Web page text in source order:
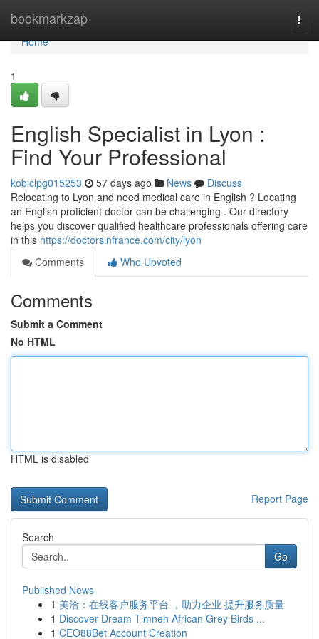
bookmarkzap
Home
Home
1
English Specialist in Lyon :
Find Your Professional
kobiclpg015253 57 days ago News
Discuss
Relocating to Lyon and need medical care in English ? Locating
an English proficient doctor can be challenging . Our directory
helps you discover qualified healthcare professionals offering care
in this https://doctorsinfrance.com/city/lyon
Comments
Who Upvoted
Comments
Submit a Comment
No HTML
HTML is disabled
Report Page
Search
Go
Published News
1 美洽：在线客户服务平台 ，助力企业 提升服务质量
1 Discover Dream Timneh African Grey Birds ...
1 CEO88Bet Account Creation